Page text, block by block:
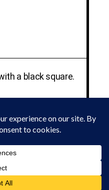
THEATRE CLUB